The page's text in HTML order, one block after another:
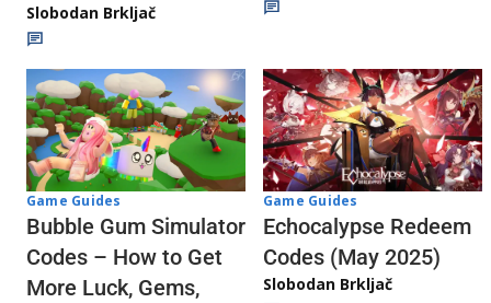
Slobodan Brkljač
Game Guides
Bubble Gum Simulator
Codes – How to Get
More Luck, Gems,
Game Guides
Echocalypse Redeem
Codes (May 2025)
Slobodan Brkljač